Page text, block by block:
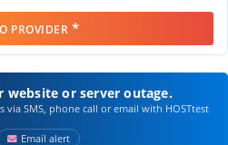
PROVIDER *
website or server outage.
SMS, phone call or email with HOSTtest
Email alert